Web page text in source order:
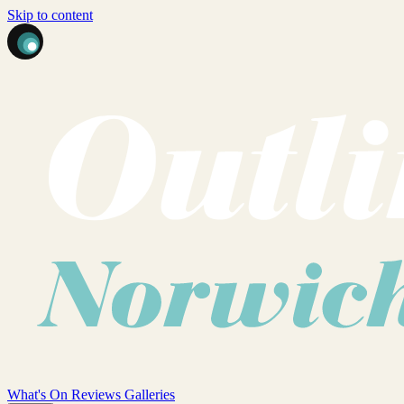
Skip to content
What's On Reviews Galleries